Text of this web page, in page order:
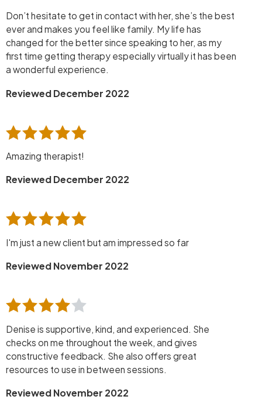
Don’t hesitate to get in contact with her, she’s the best
ever and makes you feel like family. My life has
changed for the better since speaking to her, as my
first time getting therapy especially virtually it has been
a wonderful experience.
Reviewed December 2022
Amazing therapist!
Reviewed December 2022
I'm just a new client but am impressed so far
Reviewed November 2022
Denise is supportive, kind, and experienced. She
checks on me throughout the week, and gives
constructive feedback. She also offers great
resources to use in between sessions.
Reviewed November 2022